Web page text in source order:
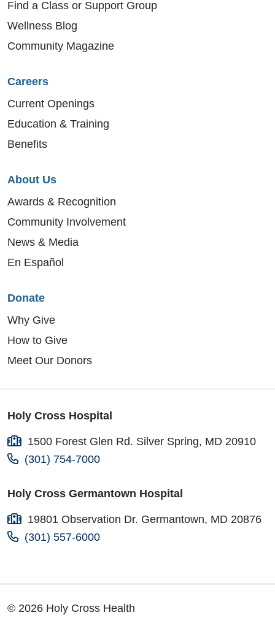
Find a Class or Support Group
Wellness Blog
Community Magazine
Careers
Current Openings
Education & Training
Benefits
About Us
Awards & Recognition
Community Involvement
News & Media
En Español
Donate
Why Give
How to Give
Meet Our Donors
Holy Cross Hospital
1500 Forest Glen Rd. Silver Spring, MD 20910
(301) 754-7000
Holy Cross Germantown Hospital
19801 Observation Dr. Germantown, MD 20876
(301) 557-6000
© 2026 Holy Cross Health